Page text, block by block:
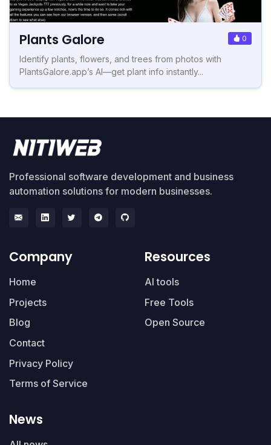
Plants Galore 0
Identify plants, flowers, and trees from photos with
PlantsGalore.app’s AI—get plant info instantly...
Professional software development and business
automation solutions for modern businesses.
Company
Home
Projects
Blog
Contact
Privacy Policy
Terms of Service
Resources
AI tools
Free Tools
Open Source
News